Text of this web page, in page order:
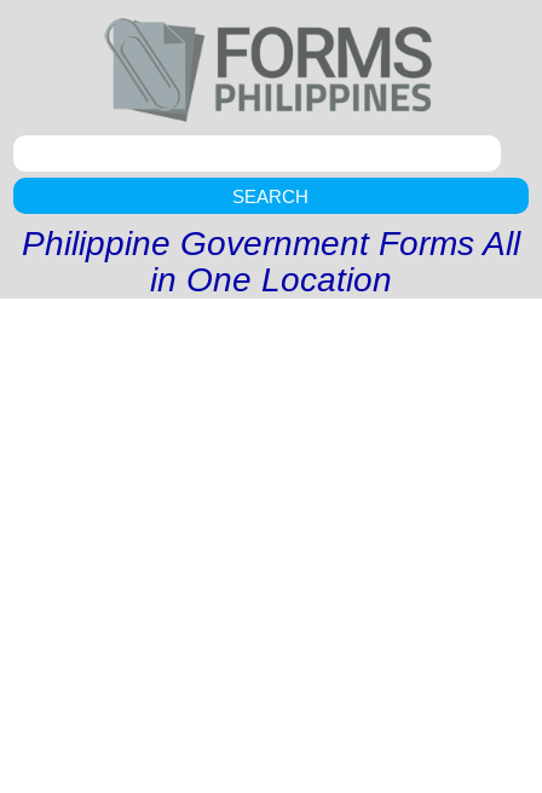
SEARCH
Philippine Government Forms All
in One Location